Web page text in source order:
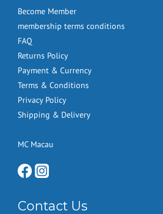
Become Member
membership terms conditions
FAQ
Returns Policy
Payment & Currency
Terms & Conditions
Privacy Policy
Shipping & Delivery
MC Macau
Contact Us